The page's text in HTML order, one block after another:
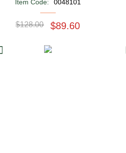
Item Code: 0048101
$128.00 $89.60